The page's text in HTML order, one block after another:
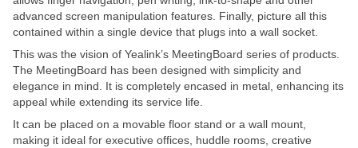
advanced screen manipulation features. Finally, picture all this
contained within a single device that plugs into a wall socket.
This was the vision of Yealink’s MeetingBoard series of products.
The MeetingBoard has been designed with simplicity and
elegance in mind. It is completely encased in metal, enhancing its
appeal while extending its service life.
It can be placed on a movable floor stand or a wall mount,
making it ideal for executive offices, huddle rooms, creative